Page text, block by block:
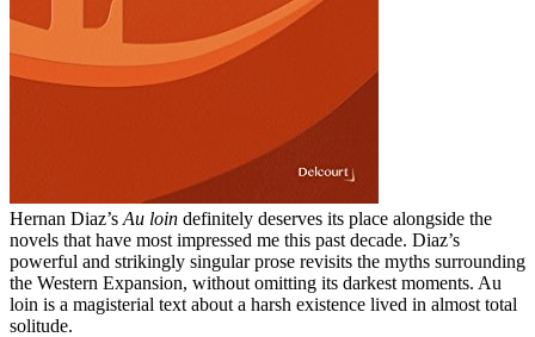
Hernan Diaz’s Au loin definitely deserves its place alongside the
novels that have most impressed me this past decade. Diaz’s
powerful and strikingly singular prose revisits the myths surrounding
the Western Expansion, without omitting its darkest moments. Au
loin is a magisterial text about a harsh existence lived in almost total
solitude.